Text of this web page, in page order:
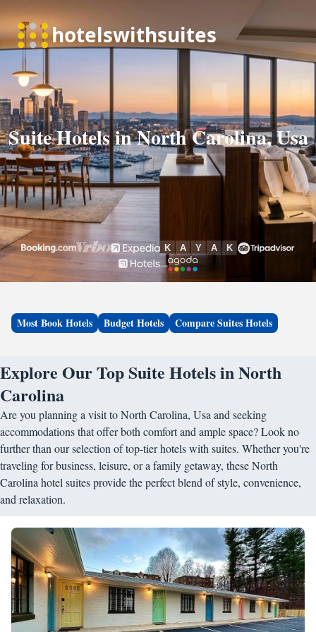
Suite Hotels in North Carolina, Usa
Most Book Hotels Budget Hotels Compare Suites Hotels
Explore Our Top Suite Hotels in North
Carolina
Are you planning a visit to North Carolina, Usa and seeking
accommodations that offer both comfort and ample space? Look no
further than our selection of top-tier hotels with suites. Whether you're
traveling for business, leisure, or a family getaway, these North
Carolina hotel suites provide the perfect blend of style, convenience,
and relaxation.